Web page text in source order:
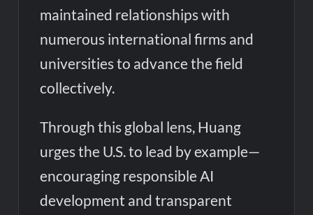
maintained relationships with
numerous international firms and
universities to advance the field
collectively.
Through this global lens, Huang
urges the U.S. to lead by example—
encouraging responsible AI
development and transparent